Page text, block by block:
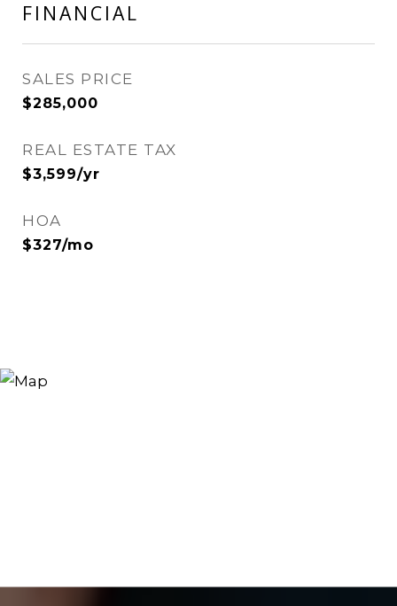
FINANCIAL
SALES PRICE
$285,000
REAL ESTATE TAX
$3,599/yr
HOA
$327/mo